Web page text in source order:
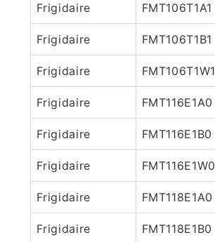
Frigidaire FMT106T1A1
Frigidaire FMT106T1B1
Frigidaire FMT106T1W1
Frigidaire FMT116E1A0
Frigidaire FMT116E1B0
Frigidaire FMT116E1W0
Frigidaire FMT118E1A0
Frigidaire FMT118E1B0